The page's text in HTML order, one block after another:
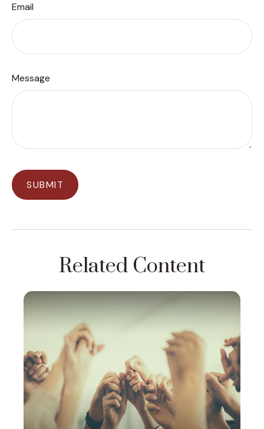
Email
Message
Related Content